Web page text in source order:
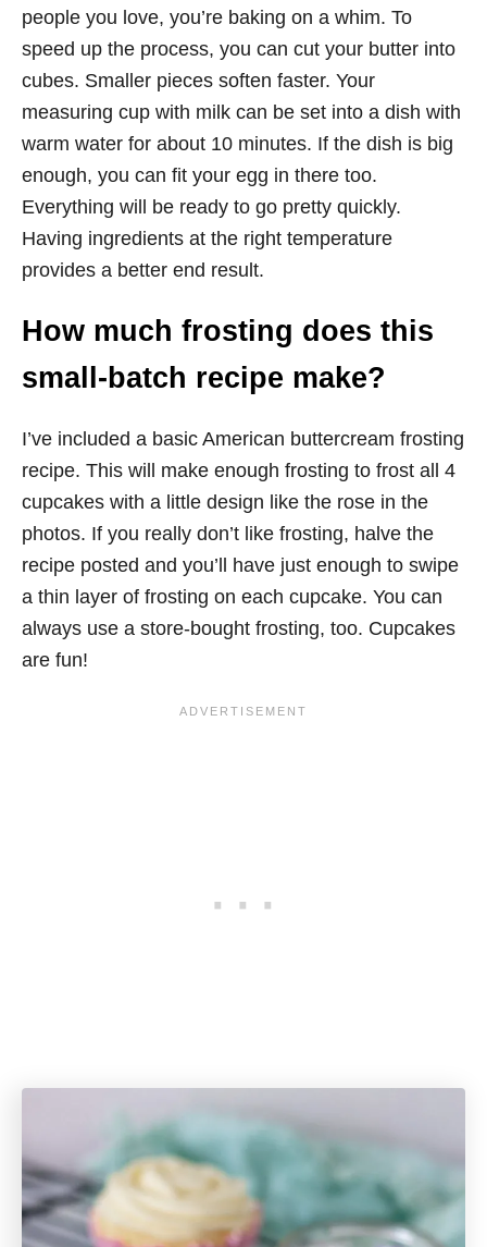
people you love, you’re baking on a whim. To
speed up the process, you can cut your butter into
cubes. Smaller pieces soften faster. Your
measuring cup with milk can be set into a dish with
warm water for about 10 minutes. If the dish is big
enough, you can fit your egg in there too.
Everything will be ready to go pretty quickly.
Having ingredients at the right temperature
provides a better end result.
How much frosting does this
small-batch recipe make?
I’ve included a basic American buttercream frosting
recipe. This will make enough frosting to frost all 4
cupcakes with a little design like the rose in the
photos. If you really don’t like frosting, halve the
recipe posted and you’ll have just enough to swipe
a thin layer of frosting on each cupcake. You can
always use a store-bought frosting, too. Cupcakes
are fun!